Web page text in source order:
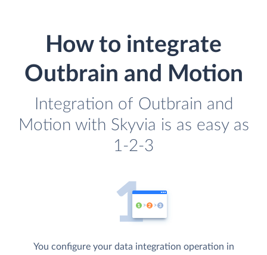
How to integrate
Outbrain and Motion
Integration of Outbrain and
Motion with Skyvia is as easy as
1-2-3
You configure your data integration operation in